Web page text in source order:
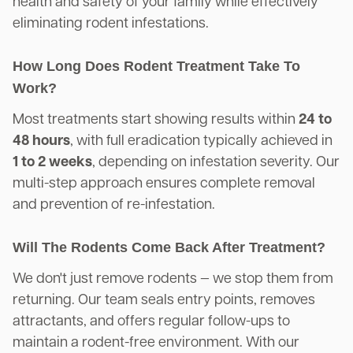
eliminating rodent infestations.
How Long Does Rodent Treatment Take To
Work?
Most treatments start showing results within 24 to
48 hours, with full eradication typically achieved in
1 to 2 weeks, depending on infestation severity. Our
multi-step approach ensures complete removal
and prevention of re-infestation.
Will The Rodents Come Back After Treatment?
We don't just remove rodents — we stop them from
returning. Our team seals entry points, removes
attractants, and offers regular follow-ups to
maintain a rodent-free environment. With our